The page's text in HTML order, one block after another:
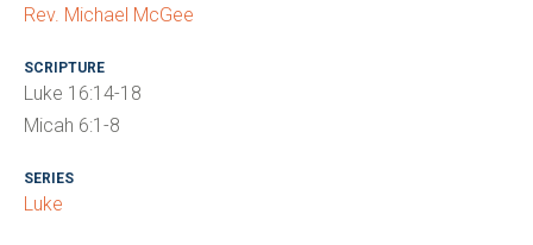
Rev. Michael McGee
SCRIPTURE
Luke 16:14-18
Micah 6:1-8
SERIES
Luke